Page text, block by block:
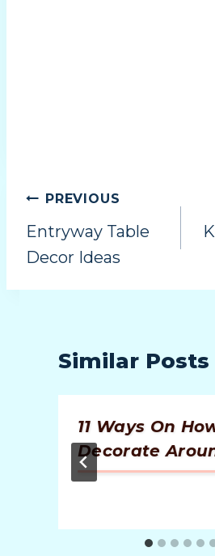
PREVIOUS
Entryway Table
Decor Ideas
Similar Posts
11 Ways On
Decorate